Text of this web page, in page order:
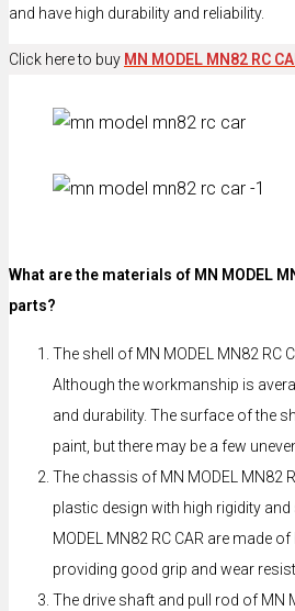
and have high durability and reliability.
Click here to buy MN MODEL MN82 RC
What are the materials of MN MODEL
parts?
The shell of MN MODEL MN82 RC
Although the workmanship is
and durability. The surface of the
paint, but there may be a few
The chassis of MN MODEL MN82
plastic design with high rigidity and
MODEL MN82 RC CAR are made
providing good grip and wear
The drive shaft and pull rod of MN